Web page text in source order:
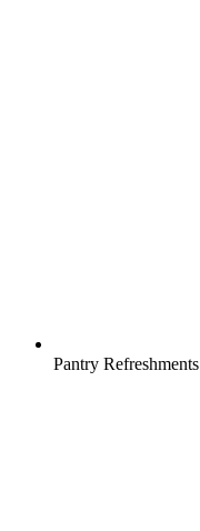
Pantry Refreshments